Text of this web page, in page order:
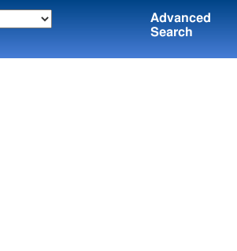
Advanced
Search